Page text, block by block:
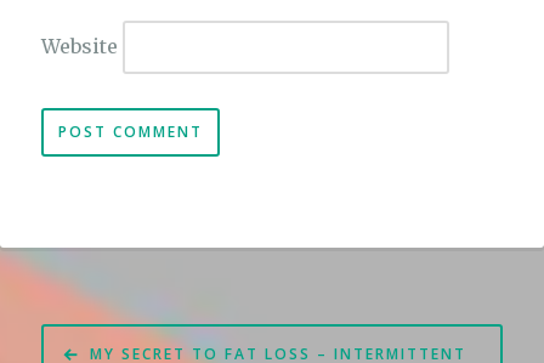
Website
PostMY SECRET TO FAT LOSS – INTERMITTENT